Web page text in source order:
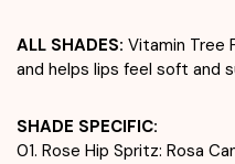
ALL SHADES: Vitamin Tree
and helps lips feel soft and
SHADE SPECIFIC:
01. Rose Hip Spritz: Rosa